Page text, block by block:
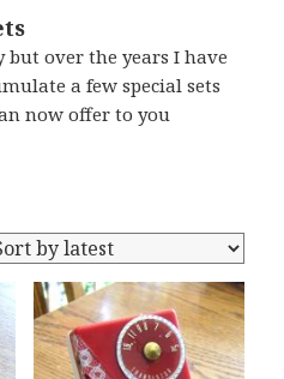
over the years I have
a few special sets
now offer to you